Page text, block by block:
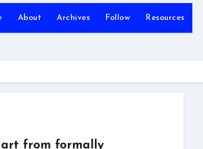
About Archives Follow Resources
art from formally